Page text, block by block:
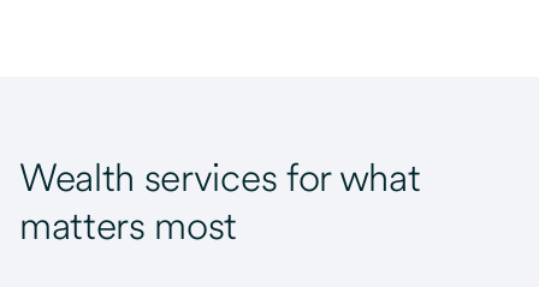
Wealth services for what
matters most